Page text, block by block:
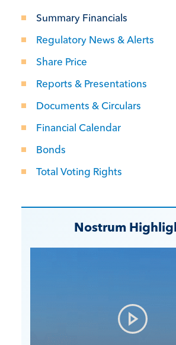
Summary Financials
Regulatory News & Alerts
Share Price
Reports & Presentations
Documents & Circulars
Financial Calendar
Bonds
Total Voting Rights
Nostrum